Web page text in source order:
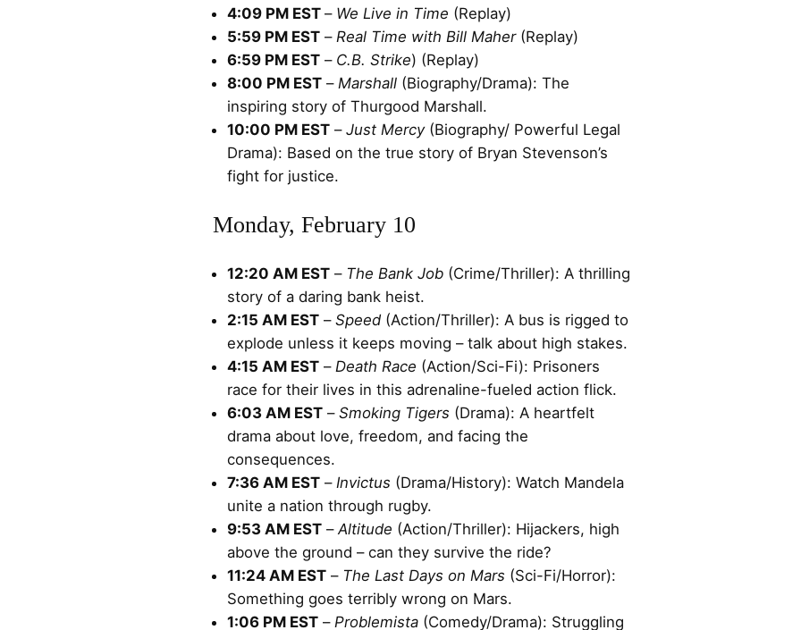
4:09 PM EST – We Live in Time (Replay)
5:59 PM EST – Real Time with Bill Maher(Replay)
6:59 PM EST – C.B. Strike) (Replay)
8:00 PM EST – Marshall (Biography/Drama): The
inspiring story of Thurgood Marshall.
10:00 PM EST – Just Mercy(Biography/ Powerful Legal
Drama): Based on the true story of Bryan Stevenson’s
fight for justice.
Monday, February 10
12:20 AM EST – The Bank Job (Crime/Thriller): A thrilling
story of a daring bank heist.
2:15 AM EST – Speed (Action/Thriller): A bus is rigged to
explode unless it keeps moving – talk about high stakes.
4:15 AM EST – Death Race (Action/Sci-Fi): Prisoners
race for their lives in this adrenaline-fueled action flick.
6:03 AM EST – Smoking Tigers (Drama): A heartfelt
drama about love, freedom, and facing the
consequences.
7:36 AM EST – Invictus (Drama/History): Watch Mandela
unite a nation through rugby.
9:53 AM EST –Altitude (Action/Thriller): Hijackers, high
above the ground – can they survive the ride?
11:24 AM EST – The Last Days on Mars (Sci-Fi/Horror):
Something goes terribly wrong on Mars.
1:06 PM EST – Problemista (Comedy/Drama): Struggling